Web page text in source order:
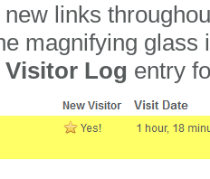
links
magnifying glass
Visitor Log entry